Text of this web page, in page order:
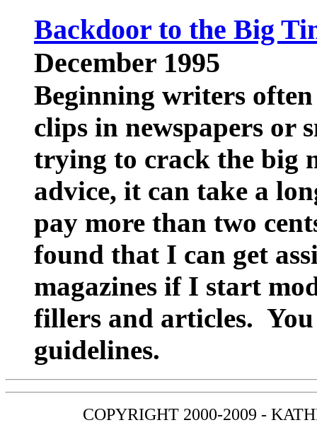
Backdoor to the Big
December 1995
Beginning writers
clips in newspapers or
trying to crack the big
advice, it can take a
pay more than two
found that I can get
magazines if I start
fillers and articles.
guidelines.
COPYRIGHT 2000-2009 -